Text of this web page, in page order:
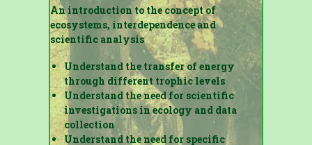
An introduction to the concept of
ecosystems, interdependence and
scientific analysis
Understand the transfer of energy
through different trophic levels
Understand the need for scientific
investigations in ecology and data
collection
Understand the need for specific